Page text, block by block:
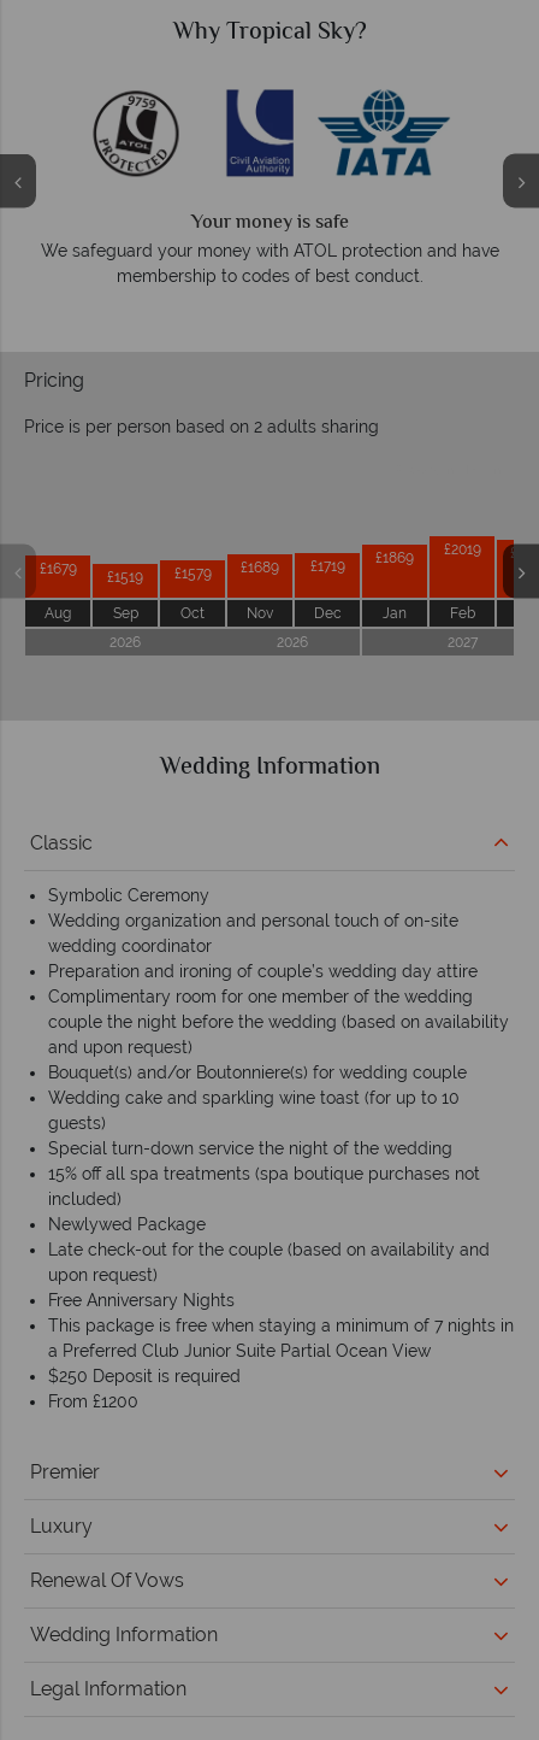
Why Tropical Sky?
Your money is safe
We safeguard your money with ATOL protection and have
membership to codes of best conduct.
Pricing
Price is per person based on 2 adults sharing
£1679
Aug
£1519
Sep
£1579
Oct
£1689
Nov
£1719
Dec
£1869
Jan
£2019
Feb
2026
2026 2027
Wedding Information
Classic
Symbolic Ceremony
Wedding organization and personal touch of on-site
wedding coordinator
Preparation and ironing of couple’s wedding day attire
Complimentary room for one member of the wedding
couple the night before the wedding (based on availability
and upon request)
Bouquet(s) and/or Boutonniere(s) for wedding couple
Wedding cake and sparkling wine toast (for up to 10
guests)
Special turn-down service the night of the wedding
15% off all spa treatments (spa boutique purchases not
included)
Newlywed Package
Late check-out for the couple (based on availability and
upon request)
Free Anniversary Nights
This package is free when staying a minimum of 7 nights in
a Preferred Club Junior Suite Partial Ocean View
$250 Deposit is required
From £1200
Premier
Luxury
Renewal Of Vows
Wedding Information
Legal Information